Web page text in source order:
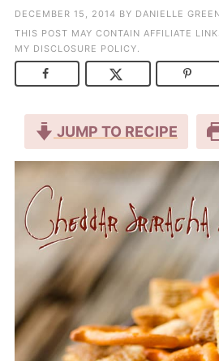
DECEMBER 15, 2014 BY DANIELLE
THIS POST MAY CONTAIN AFFILIATE
MY DISCLOSURE POLICY.
JUMP TO RECIPE